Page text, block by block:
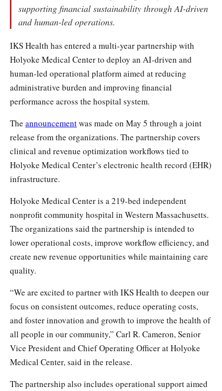
supporting financial sustainability through AI-driven
and human-led operations.
IKS Health has entered a multi-year partnership with
Holyoke Medical Center to deploy an AI-driven and
human-led operational platform aimed at reducing
administrative burden and improving financial
performance across the hospital system.
The announcementwas made on May 5 through a joint
release from the organizations. The partnership covers
clinical and revenue optimization workflows tied to
Holyoke Medical Center’s electronic health record (EHR)
infrastructure.
Holyoke Medical Center is a 219-bed independent
nonprofit community hospital in Western Massachusetts.
The organizations said the partnership is intended to
lower operational costs, improve workflow efficiency, and
create new revenue opportunities while maintaining care
quality.
“We are excited to partner with IKS Health to deepen our
focus on consistent outcomes, reduce operating costs,
and foster innovation and growth to improve the health of
all people in our community,” Carl R. Cameron, Senior
Vice President and Chief Operating Officer at Holyoke
Medical Center, said in the release.
The partnership also includes operational support aimed